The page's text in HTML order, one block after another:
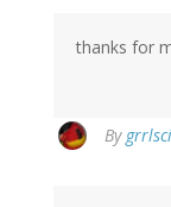
thanks for
By